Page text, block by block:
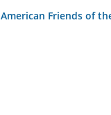
Friends of